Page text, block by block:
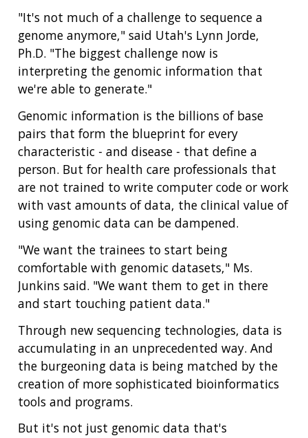
"It's not much of a challenge to sequence a
genome anymore," said Utah's Lynn Jorde,
Ph.D. "The biggest challenge now is
interpreting the genomic information that
we're able to generate."
Genomic information is the billions of base
pairs that form the blueprint for every
characteristic - and disease - that define a
person. But for health care professionals that
are not trained to write computer code or work
with vast amounts of data, the clinical value of
using genomic data can be dampened.
"We want the trainees to start being
comfortable with genomic datasets," Ms.
Junkins said. "We want them to get in there
and start touching patient data."
Through new sequencing technologies, data is
accumulating in an unprecedented way. And
the burgeoning data is being matched by the
creation of more sophisticated bioinformatics
tools and programs.
But it's not just genomic data that's